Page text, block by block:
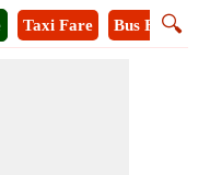
🔍
Taxi Fare Bus Fare